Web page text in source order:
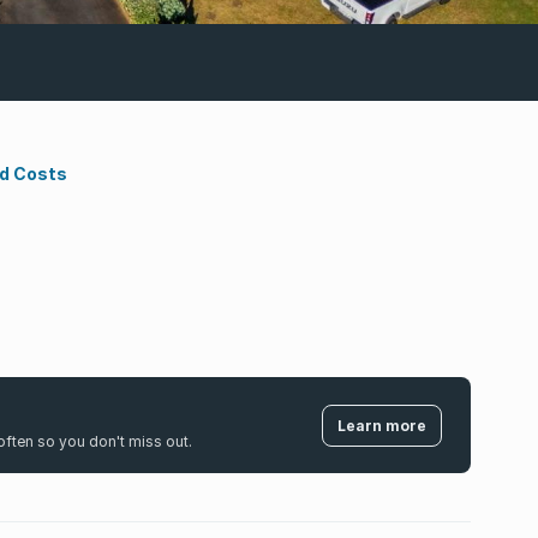
Costs
so you don't miss out.
Learn more